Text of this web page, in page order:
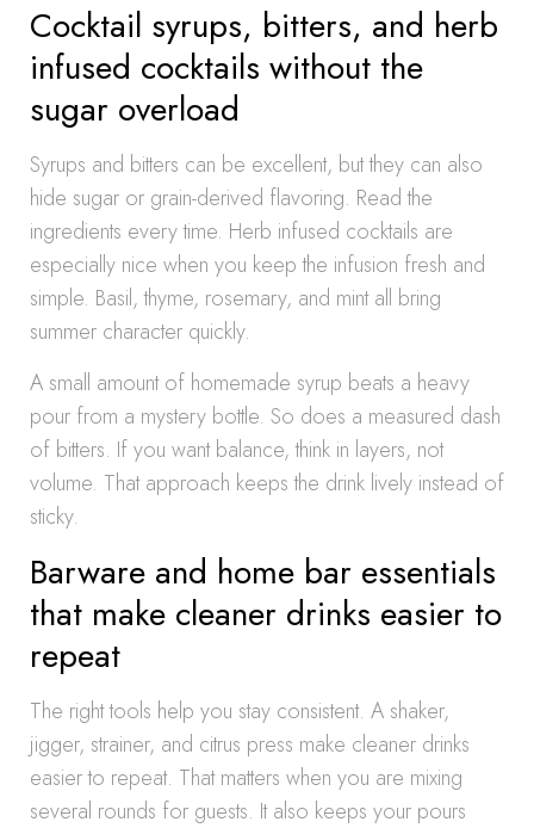
Cocktail syrups, bitters, and herb
infused cocktails without the
sugar overload
Syrups and bitters can be excellent, but they can also
hide sugar or grain-derived flavoring. Read the
ingredients every time. Herb infused cocktails are
especially nice when you keep the infusion fresh and
simple. Basil, thyme, rosemary, and mint all bring
summer character quickly.
A small amount of homemade syrup beats a heavy
pour from a mystery bottle. So does a measured dash
of bitters. If you want balance, think in layers, not
volume. That approach keeps the drink lively instead of
sticky.
Barware and home bar essentials
that make cleaner drinks easier to
repeat
The right tools help you stay consistent. A shaker,
jigger, strainer, and citrus press make cleaner drinks
easier to repeat. That matters when you are mixing
several rounds for guests. It also keeps your pours